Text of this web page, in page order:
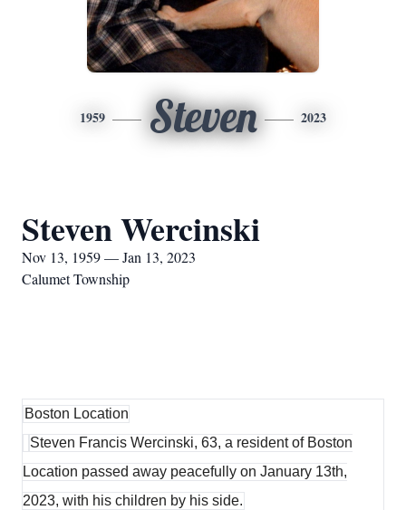
1959 Steven 2023
Steven Wercinski
Nov 13, 1959 — Jan 13, 2023
Calumet Township
Boston Location
Steven Francis Wercinski, 63, a resident of Boston
Location passed away peacefully on January 13th,
2023, with his children by his side.